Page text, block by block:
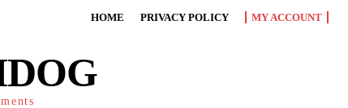
HOME PRIVACY POLICY MY ACCOUNT